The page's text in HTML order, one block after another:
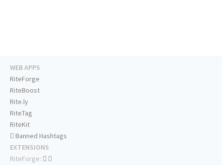
WEB APPS
RiteForge
RiteBoost
Rite.ly
RiteTag
RiteKit
Banned Hashtags
EXTENSIONS
RiteForge: